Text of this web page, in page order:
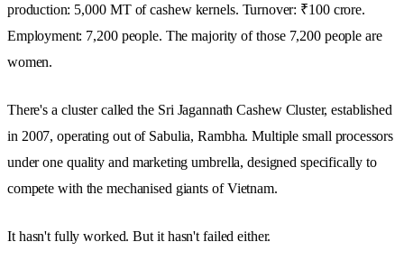
production: 5,000 MT of cashew kernels. Turnover: ₹100 crore.
Employment: 7,200 people. The majority of those 7,200 people are
women.
There's a cluster called the Sri Jagannath Cashew Cluster, established
in 2007, operating out of Sabulia, Rambha. Multiple small processors
under one quality and marketing umbrella, designed specifically to
compete with the mechanised giants of Vietnam.
It hasn't fully worked. But it hasn't failed either.